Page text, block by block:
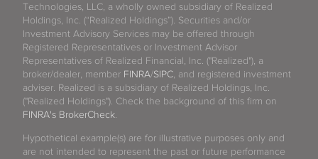
Technologies, LLC, a wholly owned subsidiary of Realized
Holdings, Inc. (“Realized Holdings”). Securities and/or
Investment Advisory Services may be offered through
Registered Representatives or Investment Advisor
Representatives of Realized Financial, Inc. ("Realized"), a
broker/dealer, member FINRA/SIPC, and registered investment
adviser. Realized is a subsidiary of Realized Holdings, Inc.
("Realized Holdings"). Check the background of this firm on
FINRA's BrokerCheck.
Hypothetical example(s) are for illustrative purposes only and
are not intended to represent the past or future performance